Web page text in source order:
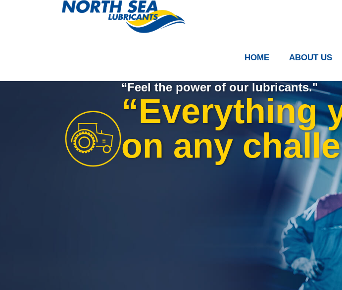
HOME ABOUT US
“Feel the power of our lubricants."
“Everything
on any